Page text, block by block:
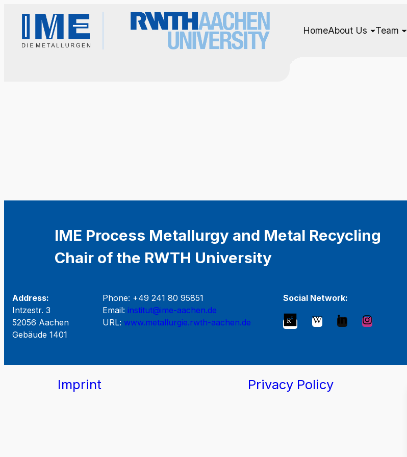
HomeAbout Us Team
IME Process Metallurgy and Metal Recycling
Chair of the RWTH University
Address:
Intzestr. 3
52056 Aachen
Gebäude 1401
Phone: +49 241 80 95851
Email: institut@ime-aachen.de
URL: www.metallurgie.rwth-aachen.de
Social Network:
Imprint Privacy Policy